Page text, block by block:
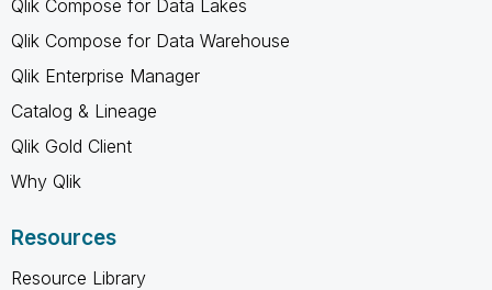
Qlik Compose for Data Lakes
Qlik Compose for Data Warehouse
Qlik Enterprise Manager
Catalog & Lineage
Qlik Gold Client
Why Qlik
Resources
Resource Library